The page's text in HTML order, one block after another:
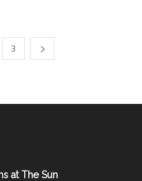
3
at The Sun